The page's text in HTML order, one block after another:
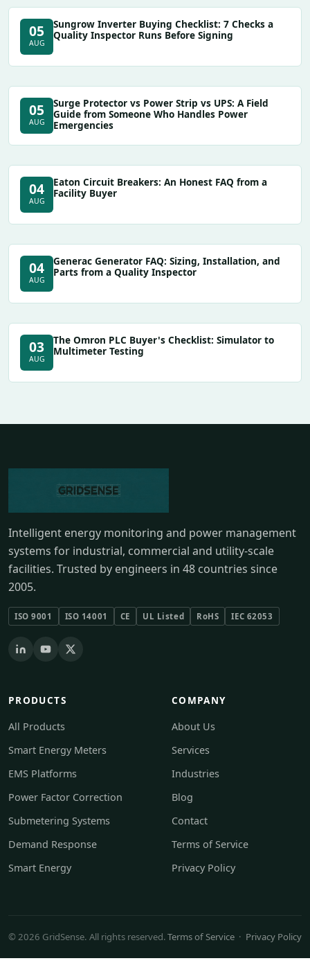
05
AUG
Sungrow Inverter Buying Checklist: 7 Checks a
Quality Inspector Runs Before Signing
05
AUG
Surge Protector vs Power Strip vs UPS: A Field
Guide from Someone Who Handles Power
Emergencies
04
AUG
Eaton Circuit Breakers: An Honest FAQ from a
Facility Buyer
04
AUG
Generac Generator FAQ: Sizing, Installation, and
Parts from a Quality Inspector
03
AUG
The Omron PLC Buyer's Checklist: Simulator to
Multimeter Testing
Intelligent energy monitoring and power management
systems for industrial, commercial and utility-scale
facilities. Trusted by engineers in 48 countries since
2005.
ISO 9001 ISO 14001 CE UL Listed RoHS IEC 62053
PRODUCTS
All Products
Smart Energy Meters
EMS Platforms
Power Factor Correction
Submetering Systems
Demand Response
Smart Energy
COMPANY
About Us
Services
Industries
Blog
Contact
Terms of Service
Privacy Policy
© 2026 GridSense. All rights reserved.Terms of Service · Privacy Policy